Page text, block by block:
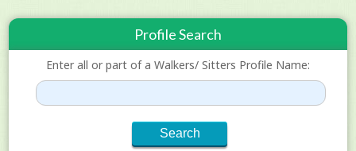
Profile Search
Enter all or part of a Walkers/ Sitters Profile Name: